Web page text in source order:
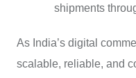
shipments
As India’s digital
scalable, reliable, and